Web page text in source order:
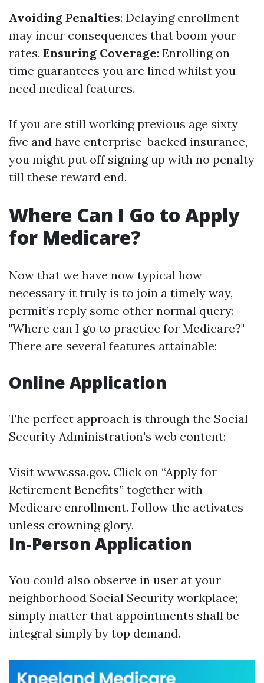
Avoiding Penalties: Delaying enrollment
may incur consequences that boom your
rates. Ensuring Coverage: Enrolling on
time guarantees you are lined whilst you
need medical features.
If you are still working previous age sixty
five and have enterprise-backed insurance,
you might put off signing up with no penalty
till these reward end.
Where Can I Go to Apply
for Medicare?
Now that we have now typical how
necessary it truly is to join a timely way,
permit’s reply some other normal query:
"Where can I go to practice for Medicare?"
There are several features attainable:
Online Application
The perfect approach is through the Social
Security Administration's web content:
Visit www.ssa.gov. Click on “Apply for
Retirement Benefits” together with
Medicare enrollment. Follow the activates
unless crowning glory.
In-Person Application
You could also observe in user at your
neighborhood Social Security workplace;
simply matter that appointments shall be
integral simply by top demand.